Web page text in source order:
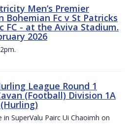
Men’s Premier
Bohemian Fc v St Patricks
FC - at the Aviva Stadium.
2026
League Round 1
(Football) Division 1A
SuperValu Pairc Ui Chaoimh on